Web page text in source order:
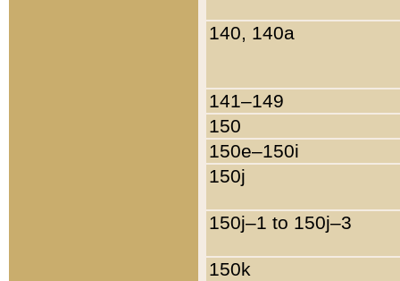
140, 140a
141–149
150
150e–150i
150j
150j–1 to 150j–3
150k